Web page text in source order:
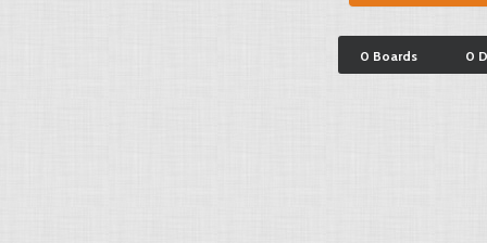
0 Boards 0